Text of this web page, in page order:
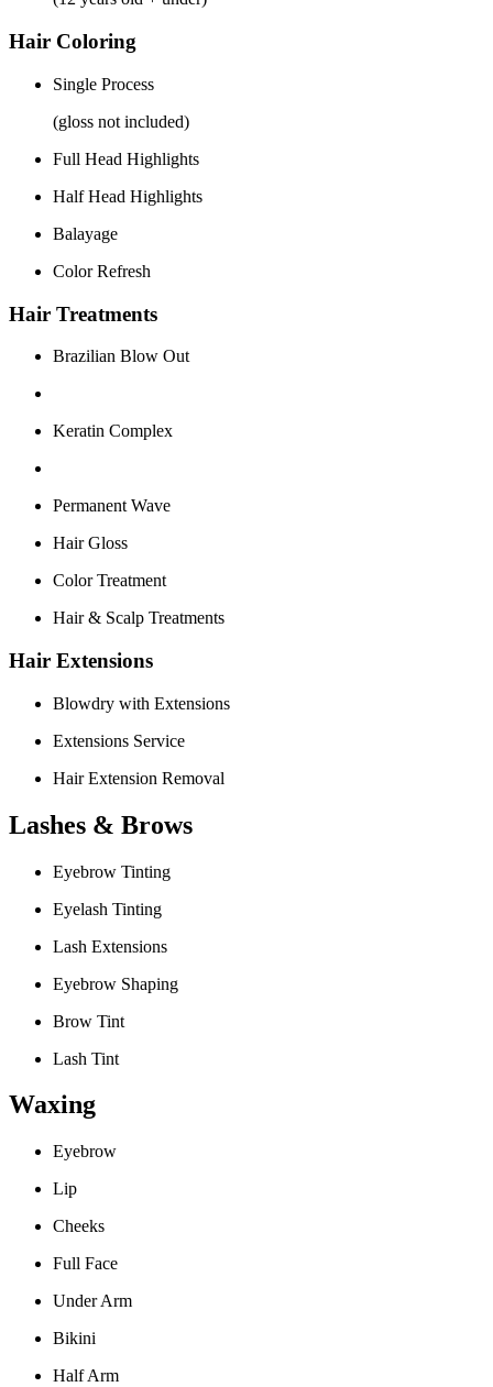
Hair Coloring
Single Process
(gloss not included)
Full Head Highlights
Half Head Highlights
Balayage
Color Refresh
Hair Treatments
Brazilian Blow Out
Keratin Complex
Permanent Wave
Hair Gloss
Color Treatment
Hair & Scalp Treatments
Hair Extensions
Blowdry with Extensions
Extensions Service
Hair Extension Removal
Lashes & Brows
Eyebrow Tinting
Eyelash Tinting
Lash Extensions
Eyebrow Shaping
Brow Tint
Lash Tint
Waxing
Eyebrow
Lip
Cheeks
Full Face
Under Arm
Bikini
Half Arm